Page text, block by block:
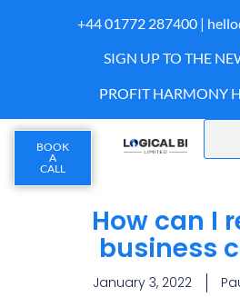
+44 01772 287400 |
SIGN UP TO THE
PROFIT HARMONY
BOOK
A
CALL
How can I
business
January 3, 2022